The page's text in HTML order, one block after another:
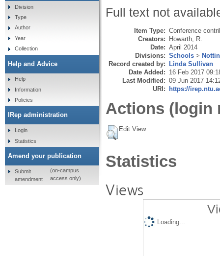
Full text not
Item Type: Conference
Creators: Howarth, R.
Date: April 2014
Divisions: Schools >
Record created by: Linda Sullivan
Date Added: 16 Feb 2017
Last Modified: 09 Jun 2017
URI: https://
Actions (login
Edit View
Statistics
Views
Loading...
Division
Type
Author
Year
Collection
Help and Advice
Help
Information
Policies
IRep administration
Login
Statistics
Amend your publication
Submit
amendment
(on-campus
access only)